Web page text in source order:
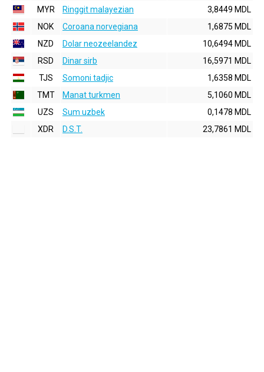
MYR
Ringgit malayezian
3,8449 MDL
NOK
Coroana norvegiana
1,6875 MDL
NZD
Dolar neozeelandez
10,6494 MDL
RSD
Dinar sirb
16,5971 MDL
TJS
Somoni tadjic
1,6358 MDL
TMT
Manat turkmen
5,1060 MDL
UZS
Sum uzbek
0,1478 MDL
XDR
D.S.T. 23,7861 MDL